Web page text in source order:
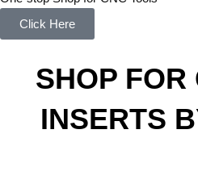
Click Here
SHOP FOR
INSERTS